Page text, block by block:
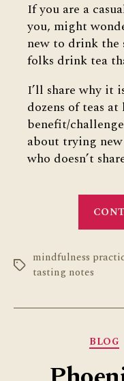
If you are a
you, might
new to drink the
folks drink tea
I’ll share why it
dozens of teas
benefit/
about trying
who doesn’t
Tags
mindfulness
tasting notes
BLOG